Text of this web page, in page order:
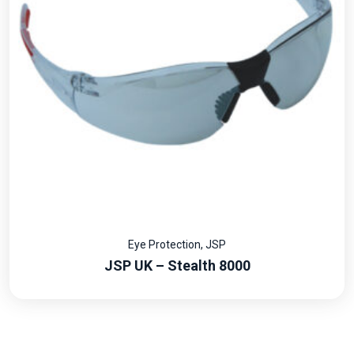
Eye Protection, JSP
JSP UK – Stealth 8000